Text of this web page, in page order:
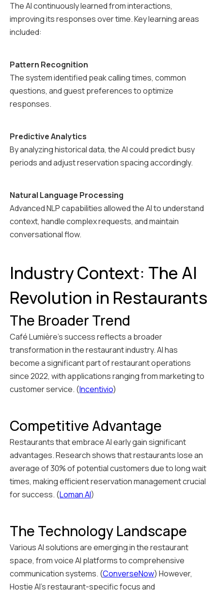
The AI continuously learned from interactions,
improving its responses over time. Key learning areas
included:
Pattern Recognition
The system identified peak calling times, common
questions, and guest preferences to optimize
responses.
Predictive Analytics
By analyzing historical data, the AI could predict busy
periods and adjust reservation spacing accordingly.
Natural Language Processing
Advanced NLP capabilities allowed the AI to understand
context, handle complex requests, and maintain
conversational flow.
Industry Context: The AI
Revolution in Restaurants
The Broader Trend
Café Lumière's success reflects a broader
transformation in the restaurant industry. AI has
become a significant part of restaurant operations
since 2022, with applications ranging from marketing to
customer service. (Incentivio)
Competitive Advantage
Restaurants that embrace AI early gain significant
advantages. Research shows that restaurants lose an
average of 30% of potential customers due to long wait
times, making efficient reservation management crucial
for success. (Loman AI)
The Technology Landscape
Various AI solutions are emerging in the restaurant
space, from voice AI platforms to comprehensive
communication systems. (ConverseNow) However,
Hostie AI's restaurant-specific focus and